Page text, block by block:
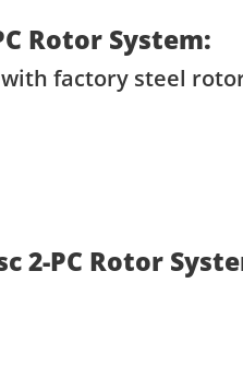
Rotor System:
with factory steel
2-PC Rotor